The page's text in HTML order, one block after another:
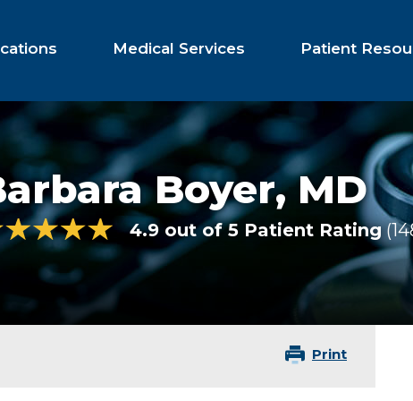
Medical Services Patient
Boyer,MD
4.9 out of 5 Patient Rating
Print